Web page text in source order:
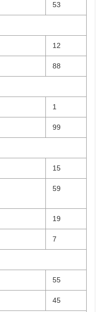
53
12
88
1
99
15
59
19
7
55
45